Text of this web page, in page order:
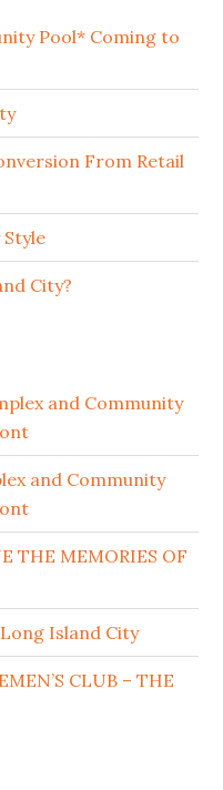
Pool* Coming to
From Retail
City?
and Community
and Community
THE MEMORIES OF
Island City
CLUB – THE